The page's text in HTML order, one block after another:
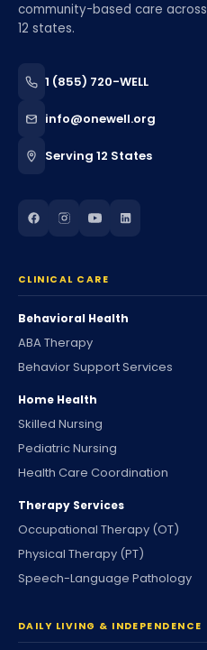
community-based care across
12 states.
1 (855) 720-WELL
info@onewell.org
Serving 12 States
CLINICAL CARE
Behavioral Health
ABA Therapy
Behavior Support Services
Home Health
Skilled Nursing
Pediatric Nursing
Health Care Coordination
Therapy Services
Occupational Therapy (OT)
Physical Therapy (PT)
Speech-Language Pathology
DAILY LIVING & INDEPENDENCE